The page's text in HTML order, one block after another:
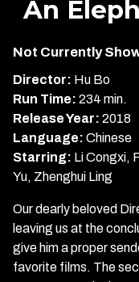
An
Not Currently
Director: Hu Bo
Run Time: 234 min.
Release Year: 2018
Language: Chinese
Starring: Li Congxi,
Yu, Zhenghui Ling
Our dearly beloved
leaving us at the
give him a proper
favorite films. The